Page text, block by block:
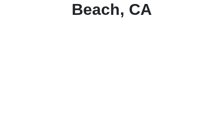
Beach, CA